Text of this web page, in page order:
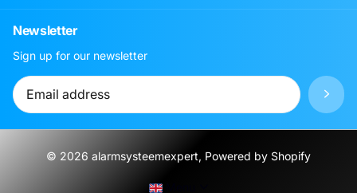
Newsletter
Sign up for our newsletter
© 2026 alarmsysteemexpert, Powered by Shopify